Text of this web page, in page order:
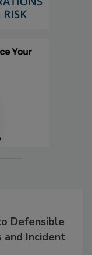
Defensible
and Incident